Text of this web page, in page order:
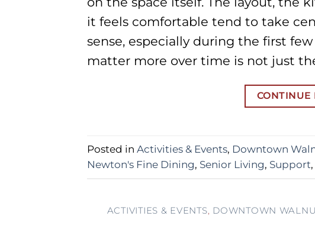
it feels comfortable tend to take
sense, especially during the first
matter more over time is not just
CONTINUE
Posted in Activities & Events, Downtown
Newton's Fine Dining, Senior Living, Support,
ACTIVITIES & EVENTS, DOWNTOWN